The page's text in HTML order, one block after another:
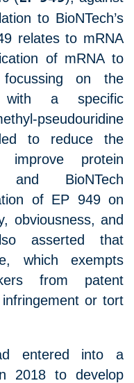
to BioNTech’s
relates to mRNA
of mRNA to
on the
with a specific
pseudouridine
to reduce the
improve protein
BioNTech
of EP 949 on
obviousness, and
asserted that
which exempts
from patent
or tort
entered into a
2018 to develop